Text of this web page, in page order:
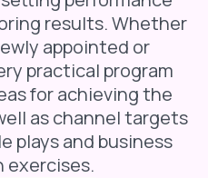
results. Whether
appointed or
practical program
for achieving the
as channel targets
plays and business
exercises.